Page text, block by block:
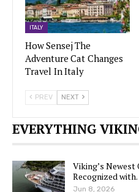
ITALY
How Sensej The
Adventure Cat Changes
Travel In Italy
PREV NEXT
EVERYTHING
Viking’s Newest
Recognized
Jun 8, 2026